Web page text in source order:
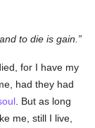
to die is gain.
for I have my
had they had
. But as long
me, still I live,